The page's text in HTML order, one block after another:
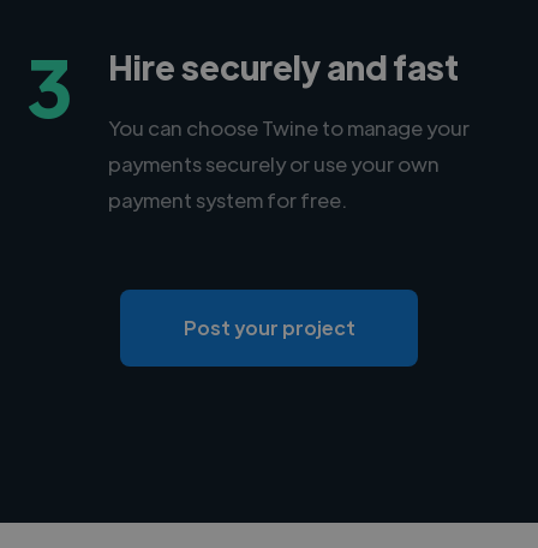
3 Hire securely and fast
You can choose Twine to manage your
payments securely or use your own
payment system for free.
Post your project